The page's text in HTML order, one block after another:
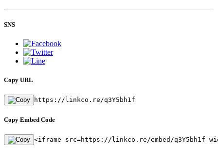
SNS
Copy URL
https://linkco.re/q3Y5bh1f
Copy Embed Code
<iframe src=https://linkco.re/embed/q3Y5bh1f